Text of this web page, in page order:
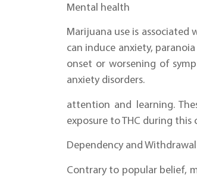
Mental health
Marijuana use is
can induce anxiety,
onset or worsening of
anxiety disorders.
attention and learning.
exposure to THC during
Dependency and
Contrary to popular belief,